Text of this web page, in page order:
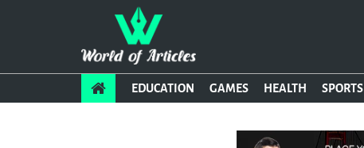
EDUCATION GAMES HEALTH SPORTS